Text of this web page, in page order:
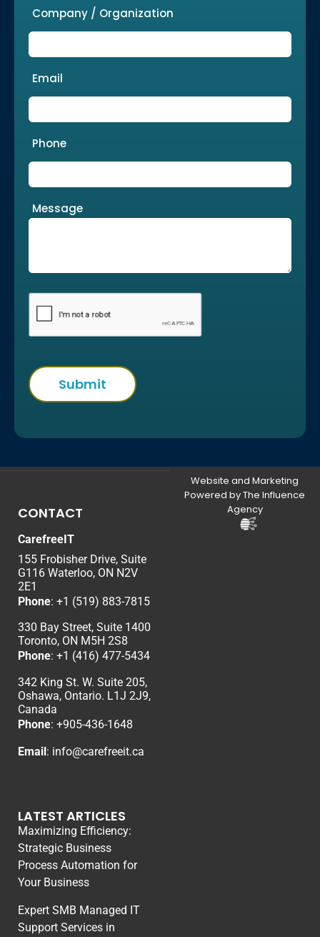
Company / Organization
Email
Phone
Message
CONTACT
CarefreeIT
155 Frobisher Drive, Suite
G116 Waterloo, ON N2V
2E1
Phone: +1 (519) 883-7815
330 Bay Street, Suite 1400
Toronto, ON M5H 2S8
Phone: +1 (416) 477-5434
342 King St. W. Suite 205,
Oshawa, Ontario. L1J 2J9,
Canada
Phone: +905-436-1648
Email: info@carefreeit.ca
LATEST ARTICLES
Maximizing Efficiency:
Strategic Business
Process Automation for
Your Business
Expert SMB Managed IT
Support Services in
Website and Marketing
Powered by The Influence
Agency